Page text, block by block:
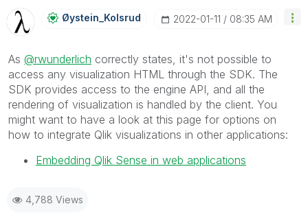
Øystein_Kolsrud ‎2022-01-11 08:35 AM
As @rwunderlich correctly states, it's not possible to
access any visualization HTML through the SDK. The
SDK provides access to the engine API, and all the
rendering of visualization is handled by the client. You
might want to have a look at this page for options on
how to integrate Qlik visualizations in other applications:
Embedding Qlik Sense in web applications
4,788 Views